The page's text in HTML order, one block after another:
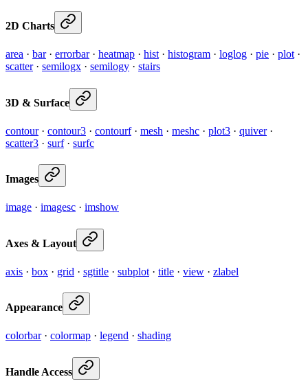
2D Charts
area · bar· errorbar· heatmap · hist · histogram · loglog · pie · plot ·
scatter· semilogx · semilogy · stairs
3D & Surface
contour· contour3 · contourf· mesh · meshc · plot3 · quiver·
scatter3 · surf· surfc
Images
image · imagesc · imshow
Axes & Layout
axis · box · grid · sgtitle · subplot · title · view · zlabel
Appearance
colorbar· colormap · legend · shading
Handle Access